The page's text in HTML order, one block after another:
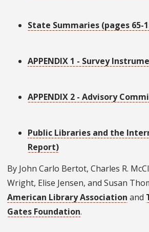
State Summaries (pages 65-
APPENDIX 1 - Survey
APPENDIX 2 - Advisory
Public Libraries and the
Report)
By John Carlo Bertot, Charles R.
Wright, Elise Jensen, and Susan
American Library Association and
Gates Foundation.